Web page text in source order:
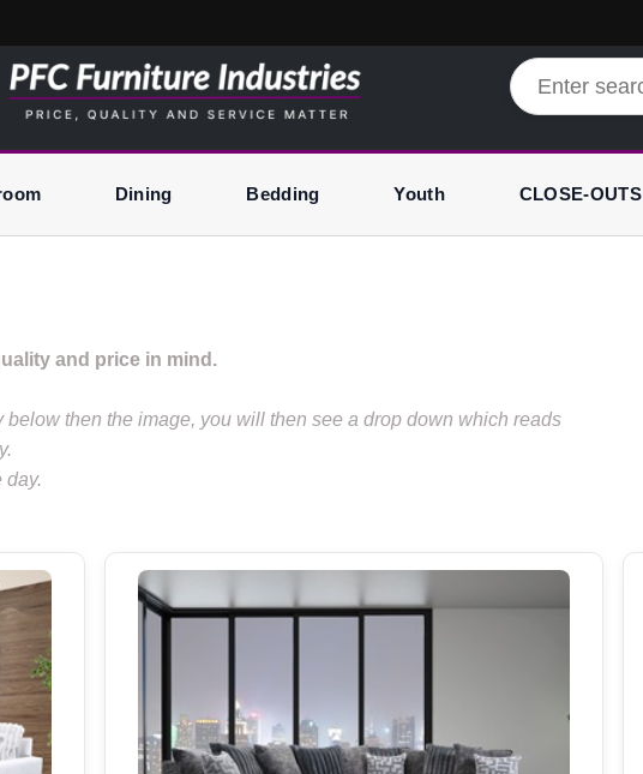
Dining Bedding Youth CLOSE-OUTS
and price in mind.
then the image, you will then see a drop down which reads
day.